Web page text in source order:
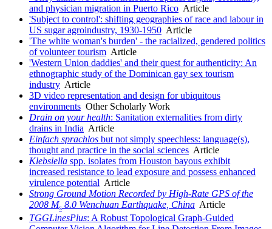
and physician migration in Puerto Rico Article
'Subject to control': shifting geographies of race and labour in
US sugar agroindustry, 1930-1950 Article
'The white woman's burden' - the racialized, gendered politics
of volunteer tourism Article
'Western Union daddies' and their quest for authenticity: An
ethnographic study of the Dominican gay sex tourism
industry Article
3D video representation and design for ubiquitous
environments Other Scholarly Work
Drain on your health: Sanitation externalities from dirty
drains in India Article
Einfach sprachlos but not simply speechless: language(s),
thought and practice in the social sciences Article
Klebsiella spp. isolates from Houston bayous exhibit
increased resistance to lead exposure and possess enhanced
virulence potential Article
Strong Ground Motion Recorded by High-Rate GPS of the
2008 Ms 8.0 Wenchuan Earthquake, China Article
TGGLinesPlus: A Robust Topological Graph-Guided